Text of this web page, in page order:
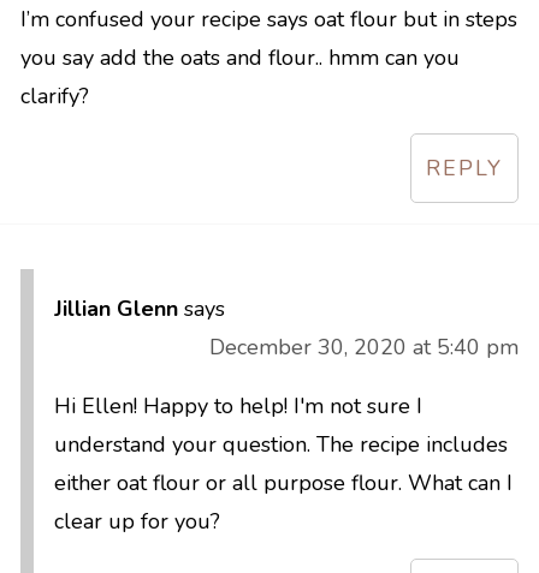
I’m confused your recipe says oat flour but in steps
you say add the oats and flour.. hmm can you
clarify?
REPLY
Jillian Glenn says
December 30, 2020 at 5:40 pm
Hi Ellen! Happy to help! I'm not sure I
understand your question. The recipe includes
either oat flour or all purpose flour. What can I
clear up for you?